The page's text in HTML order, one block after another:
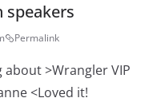
Permalink
>Wrangler VIP
<Loved it!